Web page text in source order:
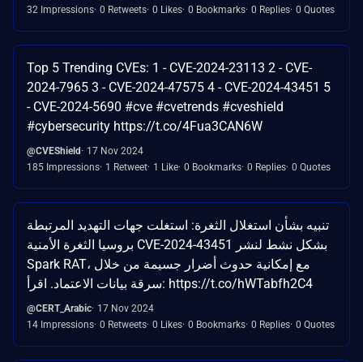
32 Impressions 0 Retweets 0 Likes 0 Bookmarks 0 Replies 0 Quotes
Top 5 Trending CVEs: 1 - CVE-2024-23113 2 - CVE-
2024-7965 3 - CVE-2024-47575 4 - CVE-2024-43451 5
- CVE-2024-5690 #cve #cvetrends #cveshield
#cybersecurity https://t.co/4Fua3CAN6W
@CVEShield
17 Nov 2024
185 Impressions 1 Retweet 1 Like 0 Bookmarks 0 Replies 0 Quotes
تنبيه بشأن استغلال الثغرة: استغلت جهات التهديد المرتبطة
بروسيا الثغرة الأمنية CVE-2024-43451 بشكل نشط لنشر
Spark RAT، مع إمكانية حدوث أضرار جسيمة من خلال
سرقة بيانات الاعتماد. اقرأ: https://t.co/hWTabfh2C4
@CERT_Arabic 17 Nov 2024
14 Impressions 0 Retweets 0 Likes 0 Bookmarks 0 Replies 0 Quotes